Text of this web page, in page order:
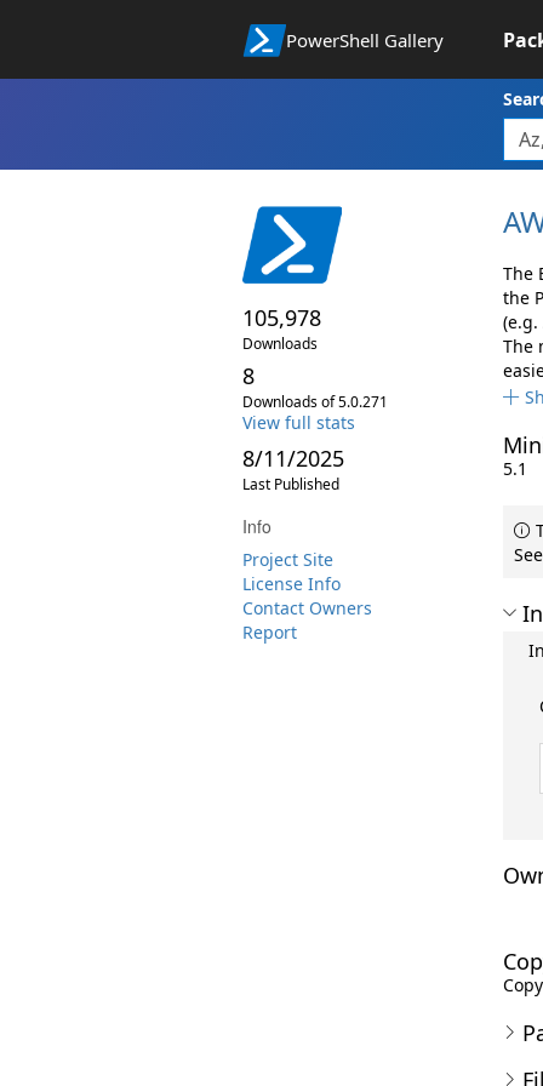
PowerShell Gallery
105,978
Downloads
8
Downloads of 5.0.271
View full stats
8/11/2025
Last Published
Info
Project Site
License Info
Contact Owners
Report
The
the
(e.g.
The
5.1